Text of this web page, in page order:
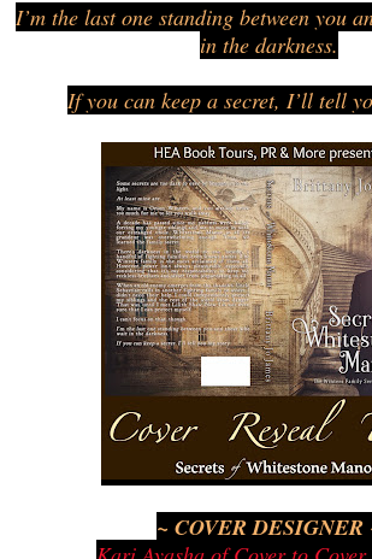
I’m the last one standing between you
in the darkness.
If you can keep a secret, I’ll tell
~ COVER DESIGNER